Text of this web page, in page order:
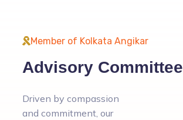
Member of Kolkata Angikar
Advisory Committee
Driven by compassion
and commitment, our